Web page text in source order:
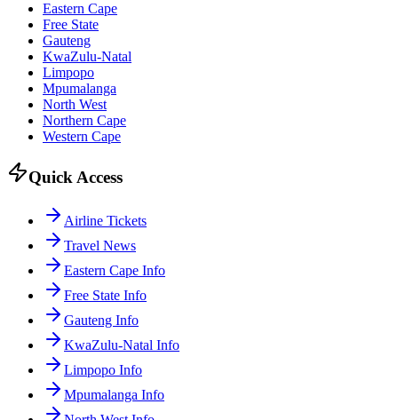
Eastern Cape
Free State
Gauteng
KwaZulu-Natal
Limpopo
Mpumalanga
North West
Northern Cape
Western Cape
Quick Access
Airline Tickets
Travel News
Eastern Cape Info
Free State Info
Gauteng Info
KwaZulu-Natal Info
Limpopo Info
Mpumalanga Info